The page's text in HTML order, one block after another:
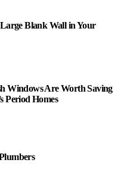
Blank Wall in Your
Windows Are Worth Saving
Period Homes